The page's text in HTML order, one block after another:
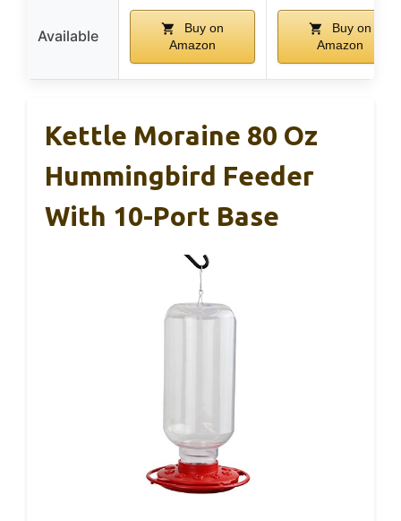
Available
Buy on
Amazon
Buy on
Amazon
Kettle Moraine 80 Oz
Hummingbird Feeder
With 10-Port Base